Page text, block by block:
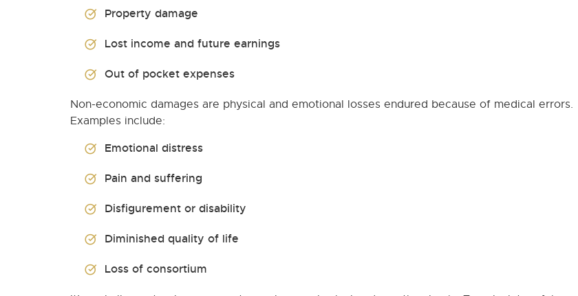
Property damage
Lost income and future earnings
Out of pocket expenses
Non-economic damages are physical and emotional losses endured because of medical errors.
Examples include:
Emotional distress
Pain and suffering
Disfigurement or disability
Diminished quality of life
Loss of consortium